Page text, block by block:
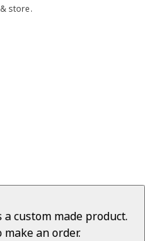
store.
Total reviews: 14
a custom made product.
make an order.